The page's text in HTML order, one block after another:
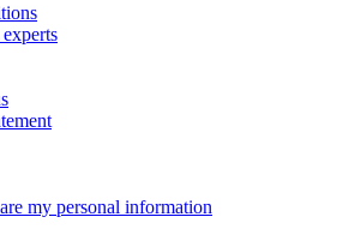
my personal information